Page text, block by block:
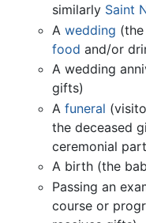
similarly Saint
Awedding
food and/or
A wedding
gifts)
Afuneral
the deceased
ceremonial
A birth (the
Passing an
course or